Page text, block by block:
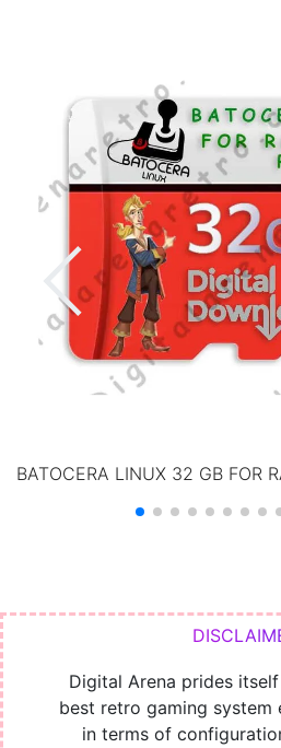
BATOCERA LINUX 32 GB FOR
Digital Arena prides
best retro gaming system
in terms of